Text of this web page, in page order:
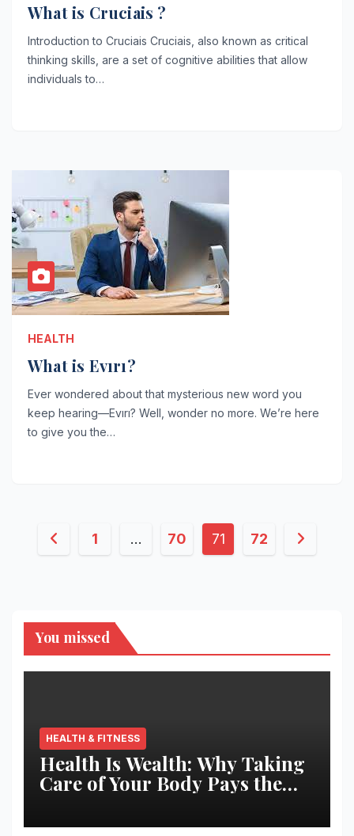
What is Cruciais ?
Introduction to Cruciais Cruciais, also known as critical
thinking skills, are a set of cognitive abilities that allow
individuals to…
HEALTH
What is Evırı?
Ever wondered about that mysterious new word you
keep hearing—Evırı? Well, wonder no more. We’re here
to give you the…
Posts1 … 70 71 72
You missed
HEALTH & FITNESS
Health Is Wealth: Why Taking
Care of Your Body Pays the